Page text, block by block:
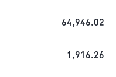
64,946.02
1,916.26